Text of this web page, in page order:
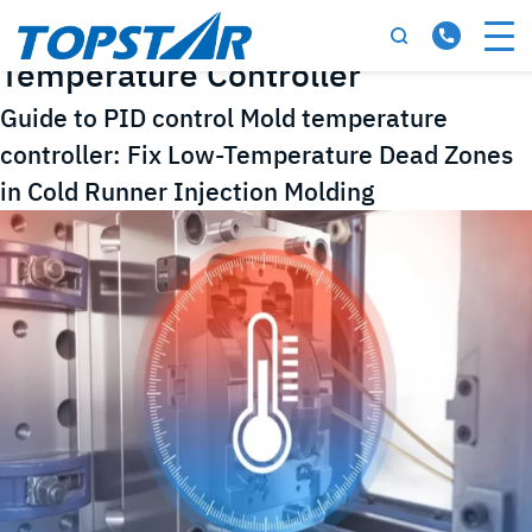
Tag:PID Control Mold
Temperature Controller
Guide to PID control Mold temperature
controller: Fix Low-Temperature Dead Zones
in Cold Runner Injection Molding